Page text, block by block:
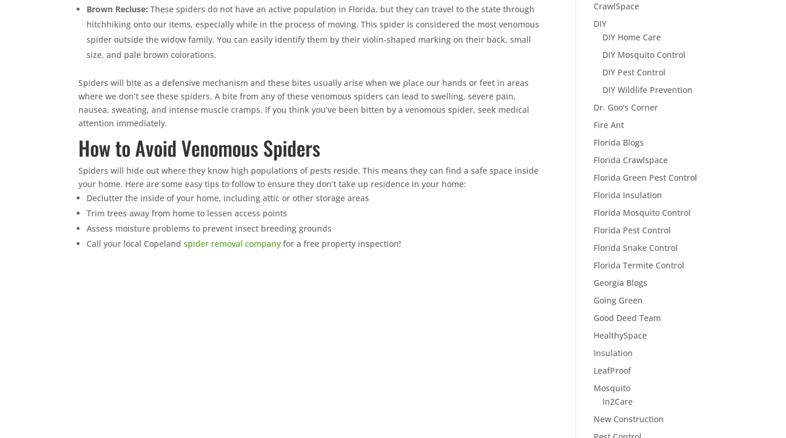
Brown Recluse:These spiders do not have an active population in Florida, but they can travel to the state through
hitchhiking onto our items, especially while in the process of moving. This spider is considered the most venomous
spider outside the widow family. You can easily identify them by their violin-shaped marking on their back, small
size, and pale brown colorations.
Spiders will bite as a defensive mechanism and these bites usually arise when we place our hands or feet in areas
where we don’t see these spiders. A bite from any of these venomous spiders can lead to swelling, severe pain,
nausea, sweating, and intense muscle cramps. If you think you’ve been bitten by a venomous spider, seek medical
attention immediately.
How to Avoid Venomous Spiders
Spiders will hide out where they know high populations of pests reside. This means they can find a safe space inside
your home. Here are some easy tips to follow to ensure they don’t take up residence in your home:
Declutter the inside of your home, including attic or other storage areas
Trim trees away from home to lessen access points
Assess moisture problems to prevent insect breeding grounds
Call your local Copelandspider removal company for a free property inspection!
CrawlSpace
DIY
DIY Home Care
DIY Mosquito Control
DIY Pest Control
DIY Wildlife Prevention
Dr. Goo's Corner
Fire Ant
Florida Blogs
Florida Crawlspace
Florida Green Pest Control
Florida Insulation
Florida Mosquito Control
Florida Pest Control
Florida Snake Control
Florida Termite Control
Georgia Blogs
Going Green
Good Deed Team
HealthySpace
Insulation
LeafProof
Mosquito
In2Care
New Construction